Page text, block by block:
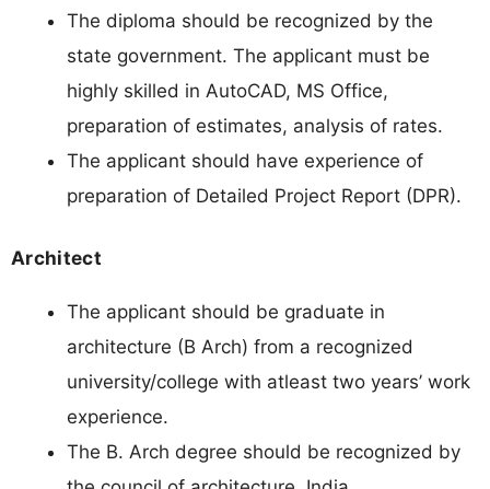
The diploma should be recognized by the
state government. The applicant must be
highly skilled in AutoCAD, MS Office,
preparation of estimates, analysis of rates.
The applicant should have experience of
preparation of Detailed Project Report (DPR).
Architect
The applicant should be graduate in
architecture (B Arch) from a recognized
university/college with atleast two years’ work
experience.
The B. Arch degree should be recognized by